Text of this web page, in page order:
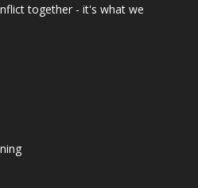
together - it's what we